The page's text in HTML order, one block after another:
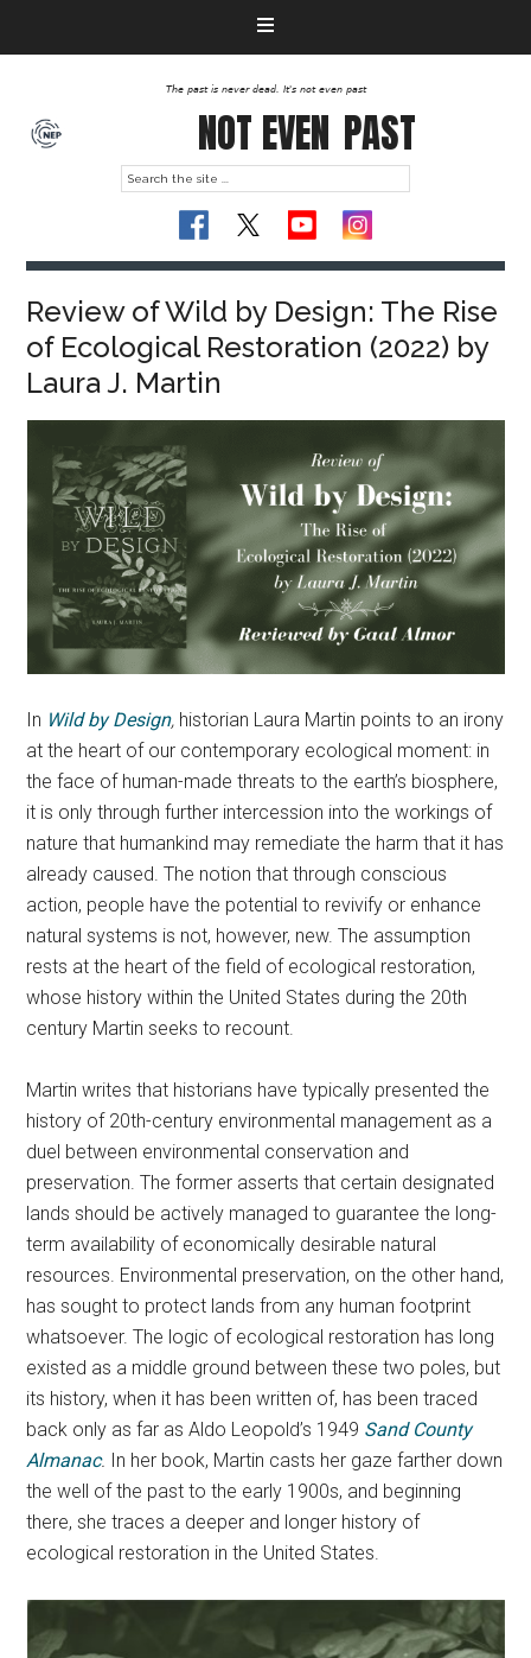
The past is never dead. It's not even past
NOT EVEN PAST
Review of Wild by Design: The Rise
of Ecological Restoration (2022) by
Laura J. Martin
In Wild by Design, historian Laura Martin points to an irony
at the heart of our contemporary ecological moment: in
the face of human-made threats to the earth’s biosphere,
it is only through further intercession into the workings of
nature that humankind may remediate the harm that it has
already caused. The notion that through conscious
action, people have the potential to revivify or enhance
natural systems is not, however, new. The assumption
rests at the heart of the field of ecological restoration,
whose history within the United States during the 20th
century Martin seeks to recount.
Martin writes that historians have typically presented the
history of 20th-century environmental management as a
duel between environmental conservation and
preservation. The former asserts that certain designated
lands should be actively managed to guarantee the long-
term availability of economically desirable natural
resources. Environmental preservation, on the other hand,
has sought to protect lands from any human footprint
whatsoever. The logic of ecological restoration has long
existed as a middle ground between these two poles, but
its history, when it has been written of, has been traced
back only as far as Aldo Leopold’s 1949 Sand County
Almanac. In her book, Martin casts her gaze farther down
the well of the past to the early 1900s, and beginning
there, she traces a deeper and longer history of
ecological restoration in the United States.